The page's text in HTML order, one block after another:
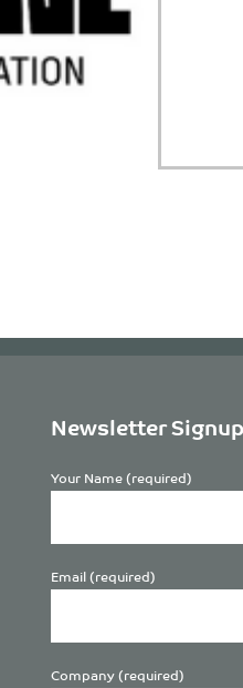
Newsletter Signup
Your Name (required)
Email (required)
Company (required)